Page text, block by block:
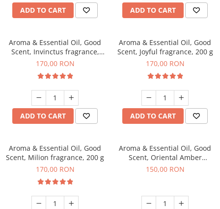
ADD TO CART ADD TO CART
Aroma & Essential Oil, Good
Scent, Invinctus fragrance,
200 g
170,00 RON
ADD TO CART
Aroma & Essential Oil, Good
Scent, Joyful fragrance, 200 g
170,00 RON
ADD TO CART
Aroma & Essential Oil, Good
Scent, Milion fragrance, 200 g
170,00 RON
Aroma & Essential Oil, Good
Scent, Oriental Amber
fragrance, 200 g
150,00 RON